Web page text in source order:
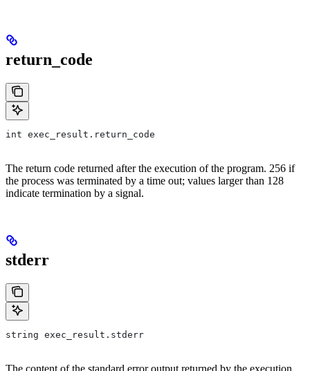
return_code
int exec_result.return_code
The return code returned after the execution of the program. 256 if
the process was terminated by a time out; values larger than 128
indicate termination by a signal.
stderr
string exec_result.stderr
The content of the standard error output returned by the execution.